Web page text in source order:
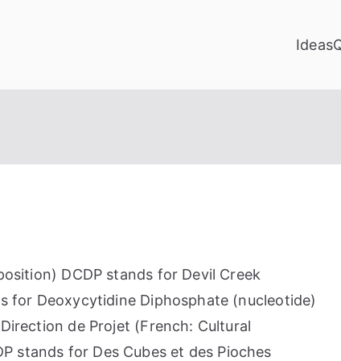
Ideas
DCDP stands for Devil Creek
for Deoxycytidine Diphosphate (nucleotide)
de Projet (French: Cultural
stands for Des Cubes et des Pioches